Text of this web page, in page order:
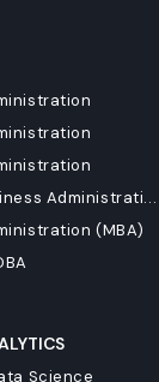
Administrati...
(MBA)
Science